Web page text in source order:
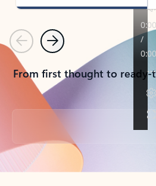
PreviousNext
From first thought to
Back to tabs